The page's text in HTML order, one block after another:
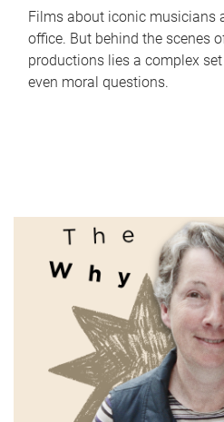
Films about iconic musicians
office. But behind the scenes
productions lies a complex
even moral questions.